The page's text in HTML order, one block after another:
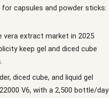
capsules and powder sticks:
vera extract market in 2025
keep gel and diced cube
diced cube, and liquid gel
V6, with a 2,500 bottle/day